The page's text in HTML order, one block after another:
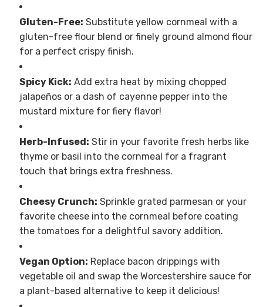
Gluten-Free: Substitute yellow cornmeal with a
gluten-free flour blend or finely ground almond flour
for a perfect crispy finish.
Spicy Kick: Add extra heat by mixing chopped
jalapeños or a dash of cayenne pepper into the
mustard mixture for fiery flavor!
Herb-Infused: Stir in your favorite fresh herbs like
thyme or basil into the cornmeal for a fragrant
touch that brings extra freshness.
Cheesy Crunch: Sprinkle grated parmesan or your
favorite cheese into the cornmeal before coating
the tomatoes for a delightful savory addition.
Vegan Option: Replace bacon drippings with
vegetable oil and swap the Worcestershire sauce for
a plant-based alternative to keep it delicious!